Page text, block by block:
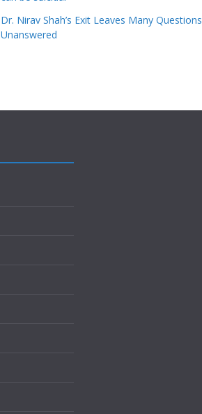
Dr. Nirav Shah’s Exit Leaves Many Questions
Unanswered